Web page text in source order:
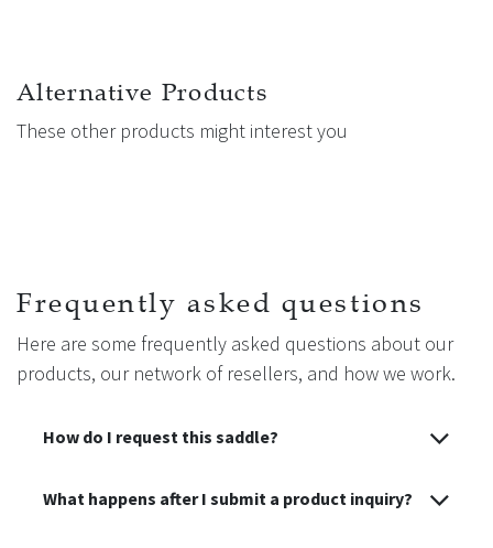
Alternative Products
These other products might interest you
Frequently asked questions
Here are some frequently asked questions about our
products, our network of resellers, and how we work.
How do I request this saddle?
What happens after I submit a product inquiry?